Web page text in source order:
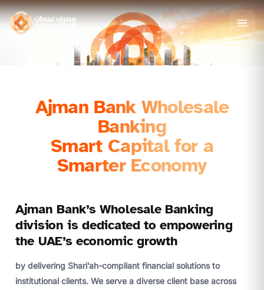
Ajman Bank Wholesale
Banking
Smart Capital for a
Smarter Economy
Ajman Bank’s Wholesale Banking
division is dedicated to empowering
the UAE’s economic growth
by delivering Shari’ah-compliant financial solutions to
institutional clients. We serve a diverse client base across